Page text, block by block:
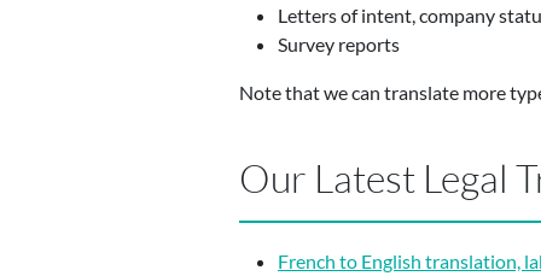
Letters of intent, company
Survey reports
Note that we can translate more
Our Latest Legal
French to English translation,